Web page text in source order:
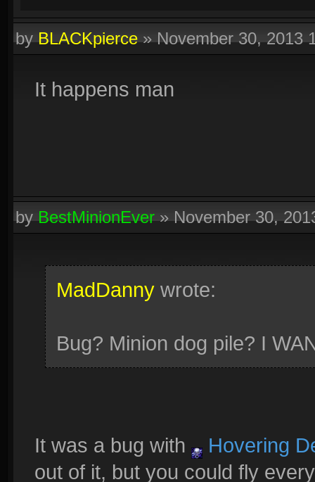
byBLACKpierce»November 30, 2013
It happens man
byBestMinionEver»November 30,
MadDanny wrote:
Bug? Minion dog pile? I
It was a bug with
Hovering
out of it, but you could fly